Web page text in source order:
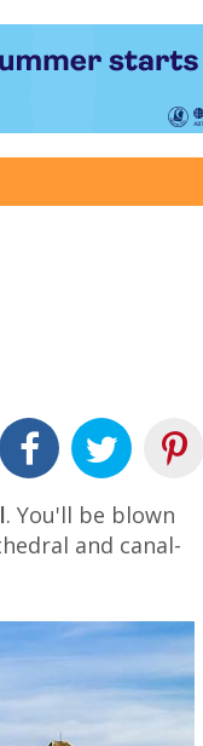
. You'll be blown
and canal-